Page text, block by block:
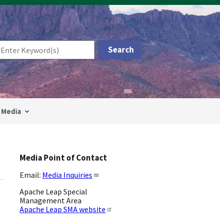
Media
Media Point of Contact
Email: Media Inquiries
Apache Leap Special
Management Area
Apache Leap SMA website